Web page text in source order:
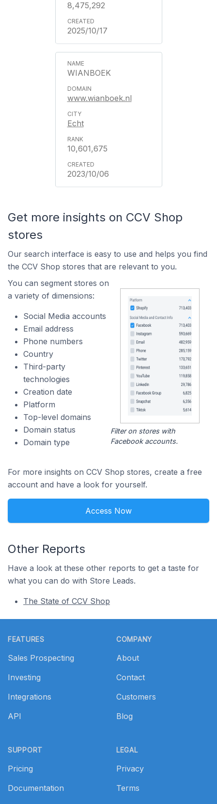
8,475,292
2025/10/17
WIANBOEK
www.wianboek.nl
Echt
10,601,675
2023/10/06
Get more insights on CCV Shop
stores
Our search interface is easy to use and helps you find
the CCV Shop stores that are relevant to you.
You can segment stores on
a variety of dimensions:
Social Media accounts
Email address
Phone numbers
Country
Third-party
technologies
Creation date
Platform
Top-level domains
Domain status
Domain type
Filter on stores with
Facebook accounts.
For more insights on CCV Shop stores, create a free
account and have a look for yourself.
Access Now
Other Reports
Have a look at these other reports to get a taste for
what you can do with Store Leads.
The State of CCV Shop
FEATURES
Sales Prospecting
Investing
Integrations
API
SUPPORT
Pricing
Documentation
COMPANY
About
Contact
Customers
Blog
LEGAL
Privacy
Terms